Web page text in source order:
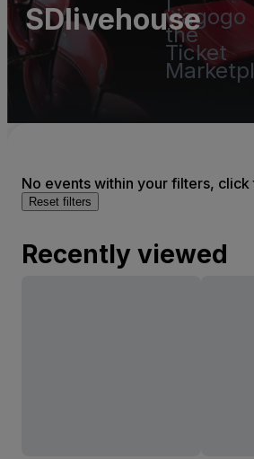
viagogo
the
Ticket
SDlivehouse
No events within your filters, click
Reset filters
Recently viewed